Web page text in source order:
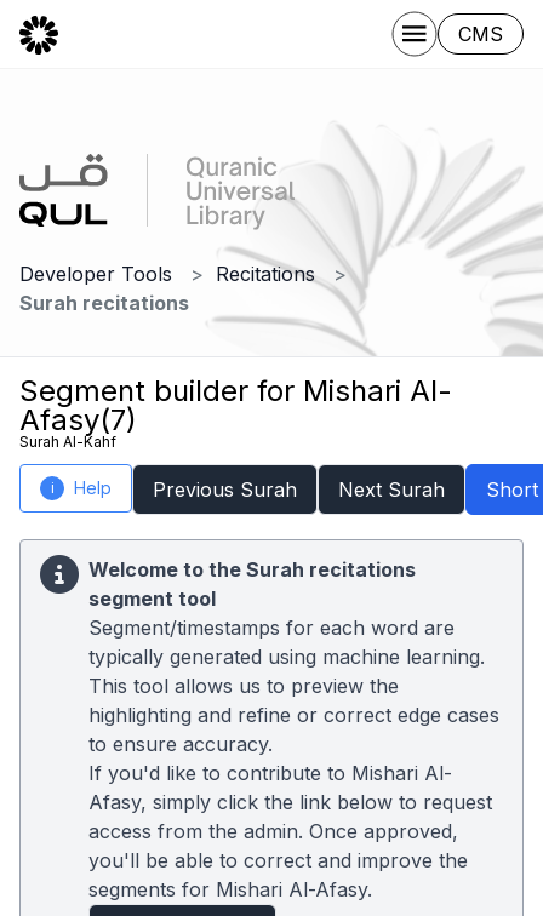
CMS
Developer Tools
Recitations
Surah recitations
Segment builder for Mishari Al-
Afasy(7)
Surah Al-Kahf
i Help Previous Surah Next Surah Short
Welcome to the Surah recitations
segment tool
Segment/timestamps for each word are
typically generated using machine learning.
This tool allows us to preview the
highlighting and refine or correct edge cases
to ensure accuracy.
If you'd like to contribute to Mishari Al-
Afasy, simply click the link below to request
access from the admin. Once approved,
you'll be able to correct and improve the
segments for Mishari Al-Afasy.